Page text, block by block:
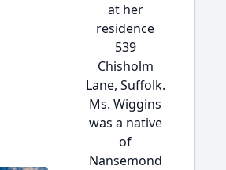
at her
residence
539
Chisholm
Lane, Suffolk.
Ms. Wiggins
was a native
of
Nansemond